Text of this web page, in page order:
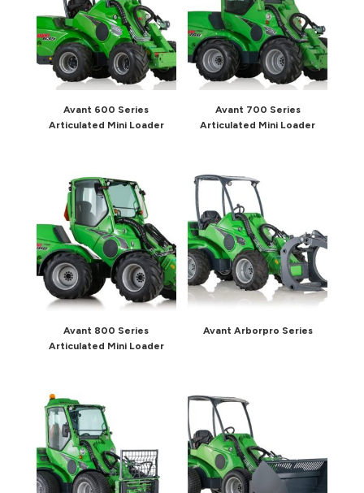
Avant 600 Series
Articulated Mini Loader
Avant 700 Series
Articulated Mini Loader
Avant 800 Series
Articulated Mini Loader
Avant Arborpro Series